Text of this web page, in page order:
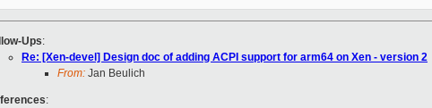
Ups:
Re: [Xen-devel] Design doc of adding ACPI support for arm64 on Xen - version 2
From: Jan Beulich
: